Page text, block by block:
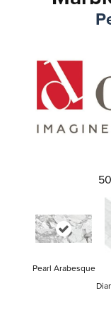
50
Pearl Arabesque